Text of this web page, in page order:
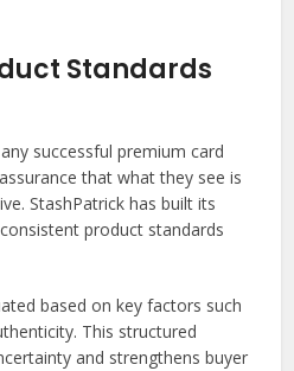
Standards
successful premium card
that what they see is
StashPatrick has built its
product standards
based on key factors such
This structured
and strengthens buyer